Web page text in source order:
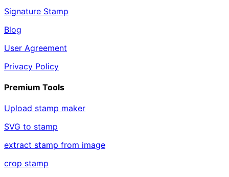
Signature Stamp
Blog
User Agreement
Privacy Policy
Premium Tools
Upload stamp maker
SVG to stamp
extract stamp from image
crop stamp